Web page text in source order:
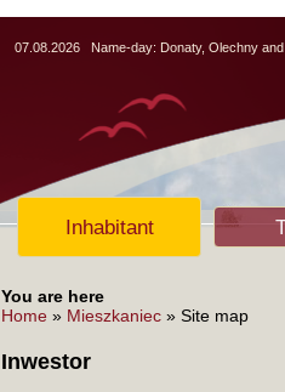
07.08.2026 Name-day: Donaty, Olechny
Inhabitant
You are here
Home » Mieszkaniec » Site map
Inwestor